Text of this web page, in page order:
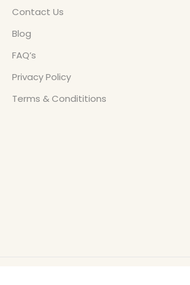
Contact Us
Blog
FAQ’s
Privacy Policy
Terms & Condititions